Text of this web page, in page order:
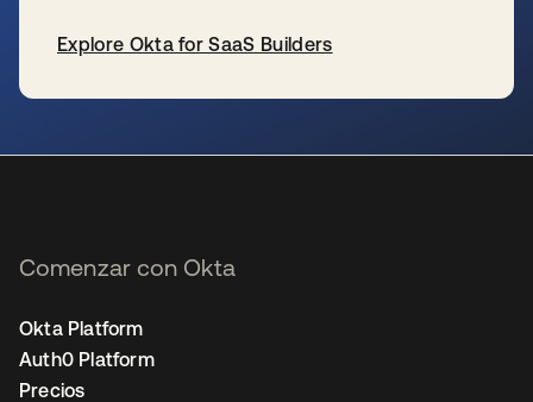
Explore Okta for SaaS Builders
Comenzar con Okta
Okta Platform
Auth0 Platform
Precios